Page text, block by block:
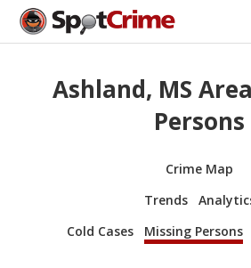
Ashland, MS
Persons
Crime Map
Trends
Cold Cases
Missing Persons